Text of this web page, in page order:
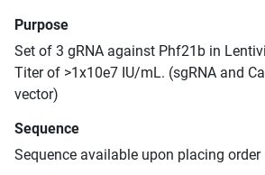
Purpose
Set of 3 gRNA against Phf21b in
Titer of >1x10e7 IU/mL. (sgRNA and
vector)
Sequence
Sequence available upon placing order